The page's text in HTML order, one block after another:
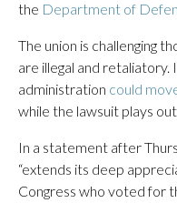
the Department of
The union is challenging
are illegal and retaliatory.
administration could
while the lawsuit plays
In a statement after
“extends its deep
Congress who voted for